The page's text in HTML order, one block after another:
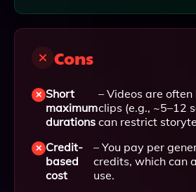
Cons
Short
maximum
durations
– Videos are
clips (e.g., ~5–12
can restrict
Credit-
based
cost
– You pay per
credits, which can
use.